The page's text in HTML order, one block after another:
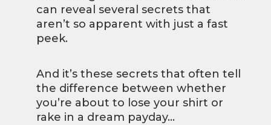
can reveal several secrets that
aren’t so apparent with just a fast
peek.
And it’s these secrets that often tell
the difference between whether
you’re about to lose your shirt or
rake in a dream payday…